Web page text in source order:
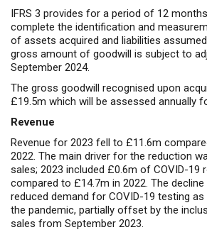
IFRS 3 provides for a period of 12
complete the identification and
of assets acquired and liabilities
gross amount of goodwill is subject to
September 2024.
The gross goodwill recognised upon
£19.5m which will be assessed annually
Revenue
Revenue for 2023 fell to £11.6m
2022. The main driver for the reduction
sales; 2023 included £0.6m of COVID-19
compared to £14.7m in 2022. The
reduced demand for COVID-19 testing
the pandemic, partially offset by the
sales from September 2023.